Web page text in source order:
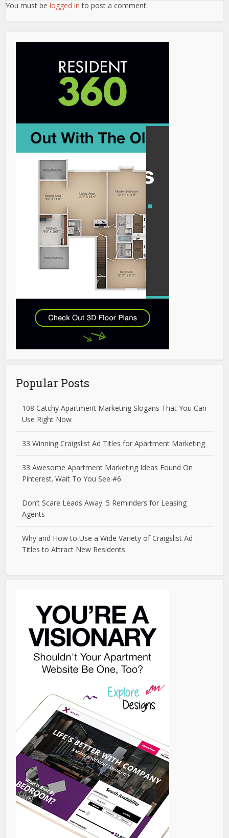
You must belogged in to post a comment.
Popular Posts
108 Catchy Apartment Marketing Slogans That You Can
Use Right Now
33 Winning Craigslist Ad Titles for Apartment Marketing
33 Awesome Apartment Marketing Ideas Found On
Pinterest. Wait To You See #6.
Don’t Scare Leads Away: 5 Reminders for Leasing
Agents
Why and How to Use a Wide Variety of Craigslist Ad
Titles to Attract New Residents